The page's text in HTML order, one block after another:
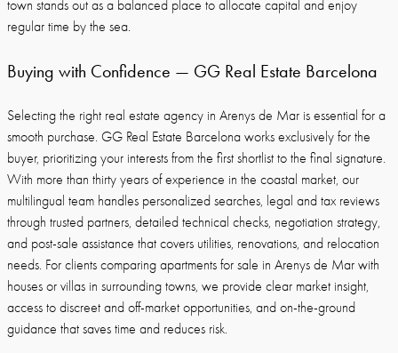
town stands out as a balanced place to allocate capital and enjoy
regular time by the sea.
Buying with Confidence — GG Real Estate Barcelona
Selecting the right real estate agency in Arenys de Mar is essential for a
smooth purchase. GG Real Estate Barcelona works exclusively for the
buyer, prioritizing your interests from the first shortlist to the final signature.
With more than thirty years of experience in the coastal market, our
multilingual team handles personalized searches, legal and tax reviews
through trusted partners, detailed technical checks, negotiation strategy,
and post-sale assistance that covers utilities, renovations, and relocation
needs. For clients comparing apartments for sale in Arenys de Mar with
houses or villas in surrounding towns, we provide clear market insight,
access to discreet and off-market opportunities, and on-the-ground
guidance that saves time and reduces risk.